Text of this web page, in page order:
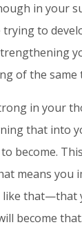
in your
trying to
of the same
in your
that into
become.
means you
like that—that
become